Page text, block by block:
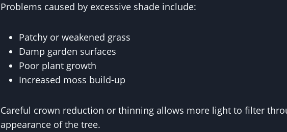
Problems caused by excessive shade include:
Patchy or weakened grass
Damp garden surfaces
Poor plant growth
Increased moss build-up
Careful crown reduction or thinning allows more light to filter
appearance of the tree.